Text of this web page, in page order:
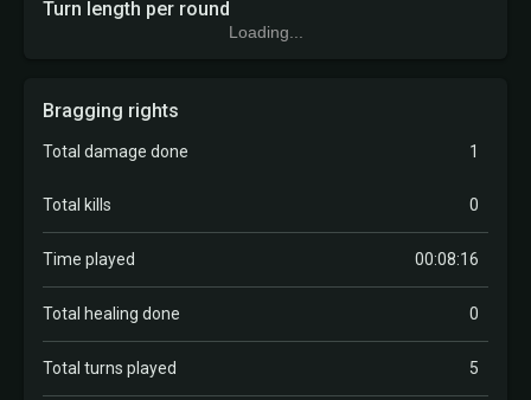
Turn length per round
Loading...
Bragging rights
Total damage done 1
Total kills 0
Time played 00:08:16
Total healing done 0
Total turns played 5